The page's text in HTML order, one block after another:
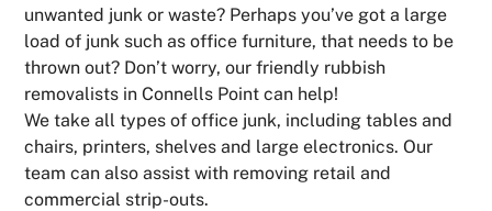
unwanted junk or waste? Perhaps you’ve got a large
load of junk such as office furniture, that needs to be
thrown out? Don’t worry, our friendly rubbish
removalists in Connells Point can help!
We take all types of office junk, including tables and
chairs, printers, shelves and large electronics. Our
team can also assist with removing retail and
commercial strip-outs.